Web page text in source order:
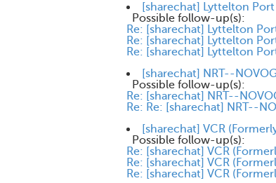
[sharechat] Lyttelton
Possible follow-up(s):
Re: [sharechat] Lyttelton
Re: [sharechat] Lyttelton
Re: [sharechat] Lyttelton
[sharechat] NRT--
Possible follow-up(s):
Re: [sharechat] NRT--
Re: Re: [sharechat] NRT--
[sharechat] VCR
Possible follow-up(s):
Re: [sharechat] VCR
Re: [sharechat] VCR
Re: [sharechat] VCR